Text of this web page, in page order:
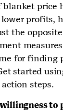
blanket price
profits,
the
for finding
started
steps.
to